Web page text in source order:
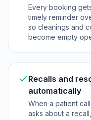
Every booking
timely reminder
so cleanings and
become empty
Recalls and
automatically
When a patient
asks about a